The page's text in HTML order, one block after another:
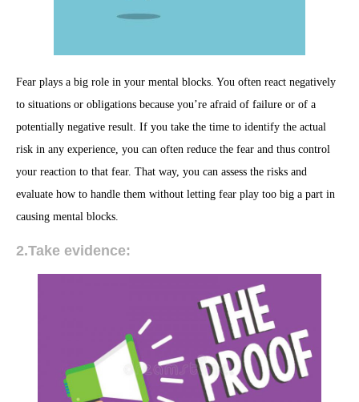
Fear plays a big role in your mental blocks. You often react negatively
to situations or obligations because you’re afraid of failure or of a
potentially negative result. If you take the time to identify the actual
risk in any experience, you can often reduce the fear and thus control
your reaction to that fear. That way, you can assess the risks and
evaluate how to handle them without letting fear play too big a part in
causing mental blocks.
2.Take evidence: